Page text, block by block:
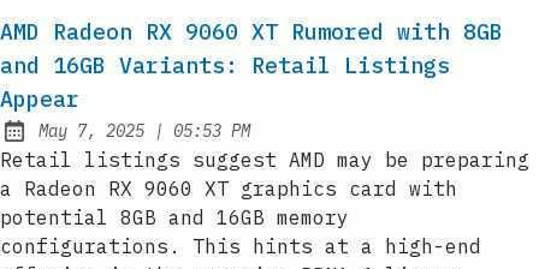
AMD Radeon RX 9060 XT Rumored with 8GB
and 16GB Variants: Retail Listings
Appear
Published:
May 7, 2025 | at
05:53 PM
Retail listings suggest AMD may be preparing
a Radeon RX 9060 XT graphics card with
potential 8GB and 16GB memory
configurations. This hints at a high-end